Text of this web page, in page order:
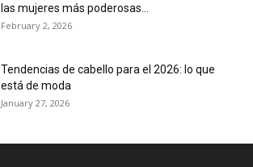
las mujeres más poderosas...
February 2, 2026
Tendencias de cabello para el 2026: lo que
está de moda
January 27, 2026